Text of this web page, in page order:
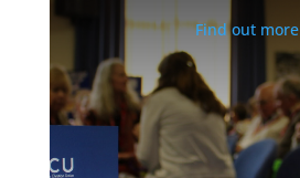
Find out more